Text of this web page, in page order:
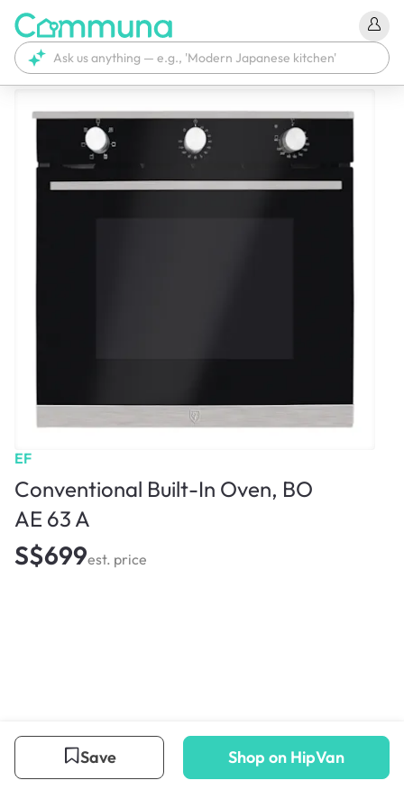
EF
Conventional Built-In Oven, BO
AE 63 A
S$699est. price
Save Shop on HipVan